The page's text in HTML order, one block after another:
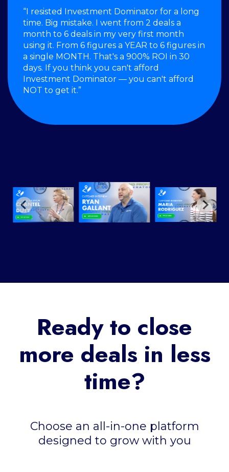
“I resisted Investment Dominator for a long
time. Big mistake. I went from 2 deals a
month to 6 deals in my very first month
using it. From 6 figures a YEAR to 6 figures in
a single MONTH. That's a 900% ROI in 30
days. If you think you can't afford
Investment Dominator — you can't afford
NOT to get it.”
Ready to close
more deals in less
time?
Choose an all-in-one platform
designed to grow with you